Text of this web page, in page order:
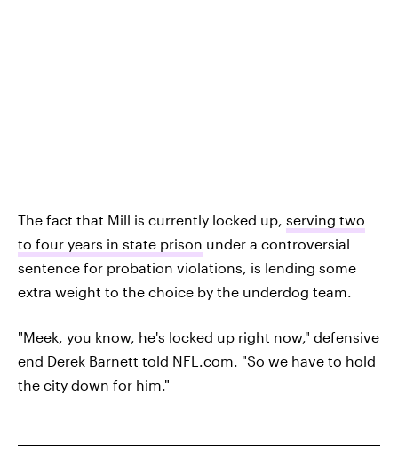
The fact that Mill is currently locked up, serving two
to four years in state prison under a controversial
sentence for probation violations, is lending some
extra weight to the choice by the underdog team.
"Meek, you know, he's locked up right now," defensive
end Derek Barnett told NFL.com. "So we have to hold
the city down for him."